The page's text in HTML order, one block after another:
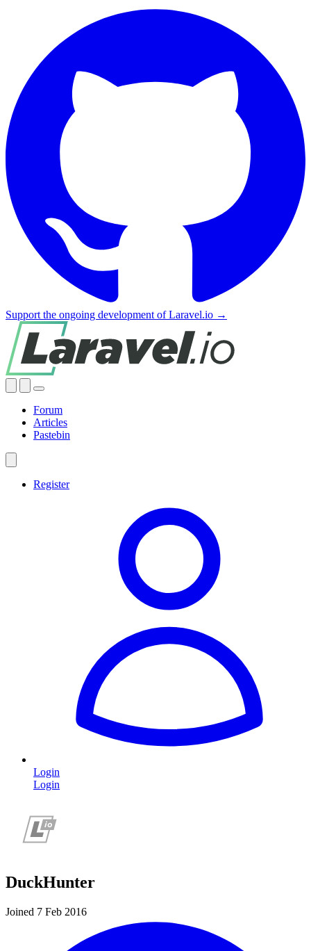
Support the ongoing development of Laravel.io →
Forum
Articles
Pastebin
Register
Login
Login
DuckHunter
Joined 7 Feb 2016